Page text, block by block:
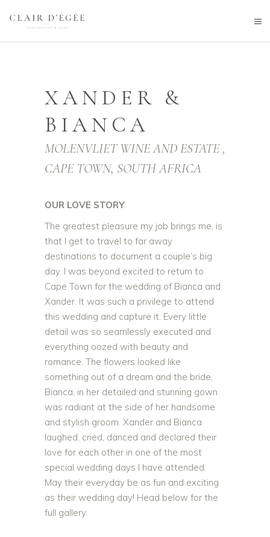
XANDER &
BIANCA
MOLENVLIET WINE AND ESTATE ,
CAPE TOWN, SOUTH AFRICA
OUR LOVE STORY
The greatest pleasure my job brings me, is
that I get to travel to far away
destinations to document a couple’s big
day. I was beyond excited to return to
Cape Town for the wedding of Bianca and
Xander. It was such a privilege to attend
this wedding and capture it. Every little
detail was so seamlessly executed and
everything oozed with beauty and
romance. The flowers looked like
something out of a dream and the bride,
Bianca, in her detailed and stunning gown
was radiant at the side of her handsome
and stylish groom. Xander and Bianca
laughed, cried, danced and declared their
love for each other in one of the most
special wedding days I have attended.
May their everyday be as fun and exciting
as their wedding day! Head below for the
full gallery.